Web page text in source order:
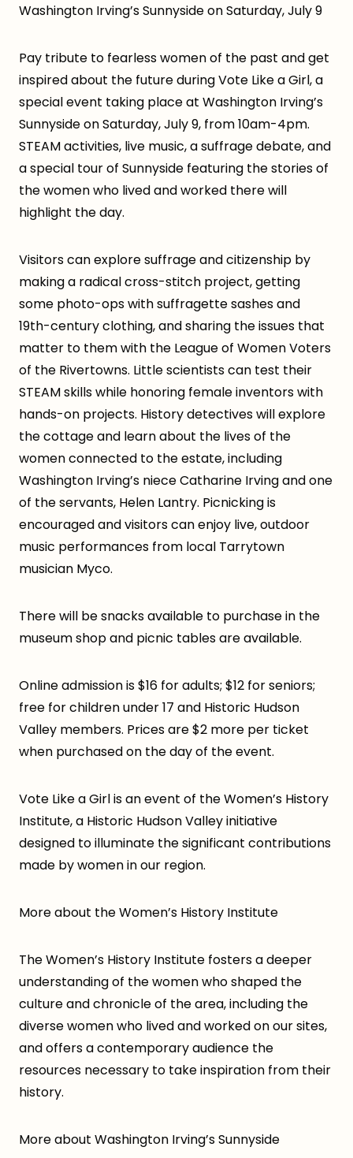
Washington Irving’s Sunnyside on Saturday, July 9
Pay tribute to fearless women of the past and get
inspired about the future during Vote Like a Girl, a
special event taking place at Washington Irving’s
Sunnyside on Saturday, July 9, from 10am-4pm.
STEAM activities, live music, a suffrage debate, and
a special tour of Sunnyside featuring the stories of
the women who lived and worked there will
highlight the day.
Visitors can explore suffrage and citizenship by
making a radical cross-stitch project, getting
some photo-ops with suffragette sashes and
19th-century clothing, and sharing the issues that
matter to them with the League of Women Voters
of the Rivertowns. Little scientists can test their
STEAM skills while honoring female inventors with
hands-on projects. History detectives will explore
the cottage and learn about the lives of the
women connected to the estate, including
Washington Irving’s niece Catharine Irving and one
of the servants, Helen Lantry. Picnicking is
encouraged and visitors can enjoy live, outdoor
music performances from local Tarrytown
musician Myco.
There will be snacks available to purchase in the
museum shop and picnic tables are available.
Online admission is $16 for adults; $12 for seniors;
free for children under 17 and Historic Hudson
Valley members. Prices are $2 more per ticket
when purchased on the day of the event.
Vote Like a Girl is an event of the Women’s History
Institute, a Historic Hudson Valley initiative
designed to illuminate the significant contributions
made by women in our region.
More about the Women’s History Institute
The Women’s History Institute fosters a deeper
understanding of the women who shaped the
culture and chronicle of the area, including the
diverse women who lived and worked on our sites,
and offers a contemporary audience the
resources necessary to take inspiration from their
history.
More about Washington Irving’s Sunnyside